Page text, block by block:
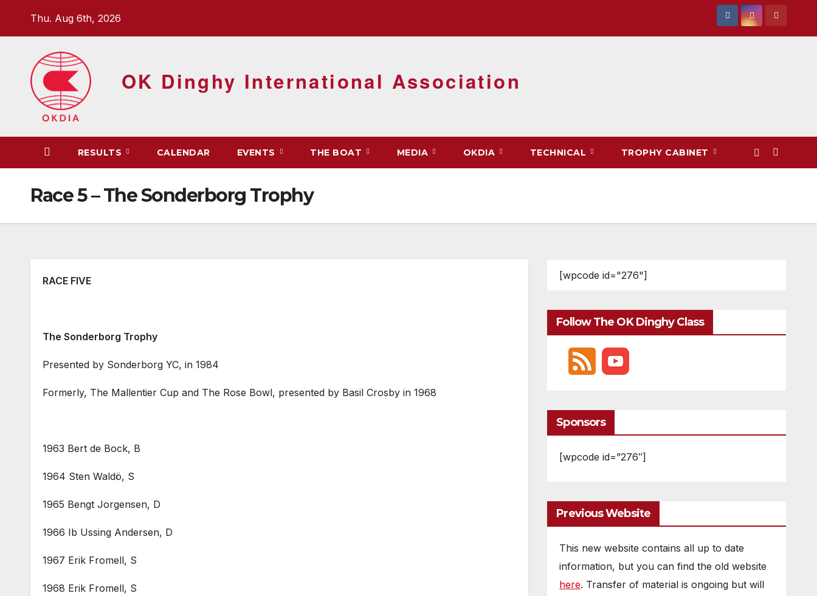
Thu. Aug 6th, 2026
OK Dinghy International Association
RESULTS CALENDAR EVENTS THE BOAT MEDIA OKDIA TECHNICAL TROPHY CABINET
Race 5 – The Sonderborg Trophy
RACE FIVE
The Sonderborg Trophy
Presented by Sonderborg YC, in 1984
Formerly, The Mallentier Cup and The Rose Bowl, presented by Basil Crosby in 1968
1963 Bert de Bock, B
1964 Sten Waldö, S
1965 Bengt Jorgensen, D
1966 Ib Ussing Andersen, D
1967 Erik Fromell, S
1968 Erik Fromell, S
[wpcode id="276"]
Follow The OK Dinghy Class
Sponsors
[wpcode id=”276″]
Previous Website
This new website contains all up to date
information, but you can find the old website
here. Transfer of material is ongoing but will